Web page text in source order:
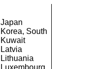
Japan
Korea, South
Kuwait
Latvia
Lithuania
Luxembourg